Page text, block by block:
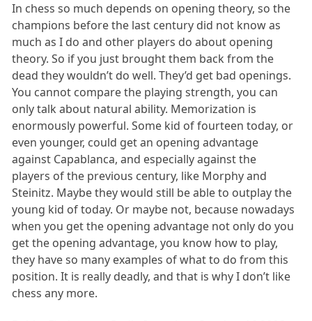
In chess so much depends on opening theory, so the
champions before the last century did not know as
much as I do and other players do about opening
theory. So if you just brought them back from the
dead they wouldn’t do well. They’d get bad openings.
You cannot compare the playing strength, you can
only talk about natural ability. Memorization is
enormously powerful. Some kid of fourteen today, or
even younger, could get an opening advantage
against Capablanca, and especially against the
players of the previous century, like Morphy and
Steinitz. Maybe they would still be able to outplay the
young kid of today. Or maybe not, because nowadays
when you get the opening advantage not only do you
get the opening advantage, you know how to play,
they have so many examples of what to do from this
position. It is really deadly, and that is why I don’t like
chess any more.